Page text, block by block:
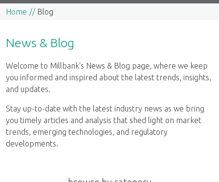
Home Blog
News & Blog
Welcome to Millbank's News & Blog page, where we keep
you informed and inspired about the latest trends, insights,
and updates.
Stay up-to-date with the latest industry news as we bring
you timely articles and analysis that shed light on market
trends, emerging technologies, and regulatory
developments.